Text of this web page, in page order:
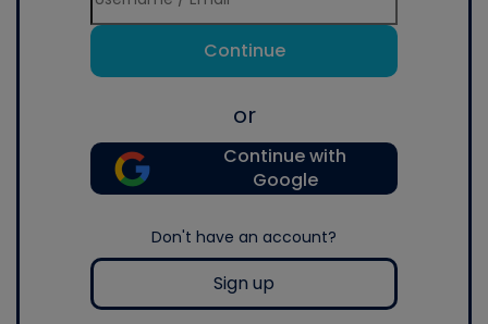
Continue
or
Continue with
Google
Don't have an account?
Sign up